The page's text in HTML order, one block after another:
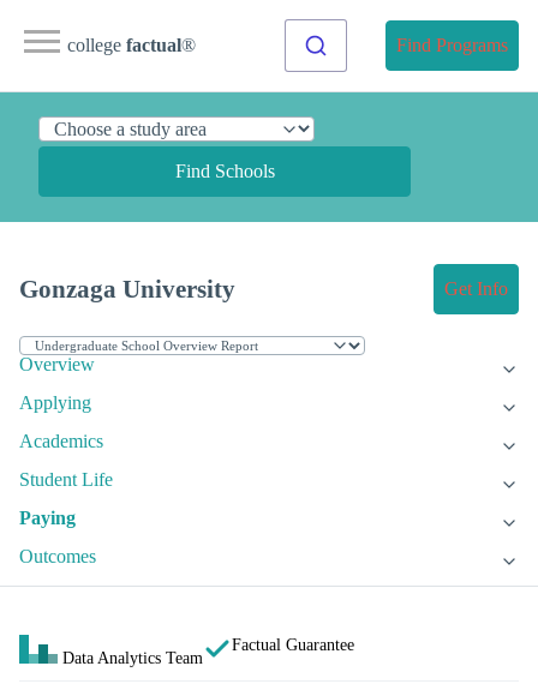
college factual® Find Programs
Find Schools
Gonzaga University Get Info
Overview
Applying
Academics
Student Life
Paying
Outcomes
Data Analytics Team
Factual Guarantee